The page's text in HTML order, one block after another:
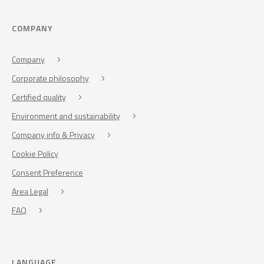
COMPANY
Company
Corporate philosophy
Certified quality
Environment and sustainability
Company info & Privacy
Cookie Policy
Consent Preference
Area Legal
FAQ